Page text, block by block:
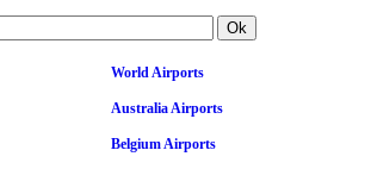
World Airports
Australia Airports
Belgium Airports